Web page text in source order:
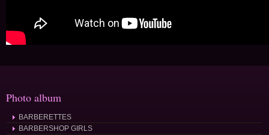
Photo album
BARBERETTES
BARBERSHOP GIRLS